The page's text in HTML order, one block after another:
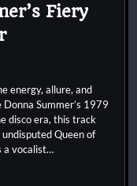
Fiery
energy, allure, and
Summer’s 1979
disco era, this track
Queen of
a vocalist…